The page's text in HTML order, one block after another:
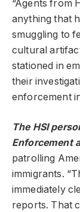
“Agents from
anything that
smuggling to
cultural
stationed in
their
enforcement
The HSI
Enforcement
patrolling
immigrants.
immediately
reports. That